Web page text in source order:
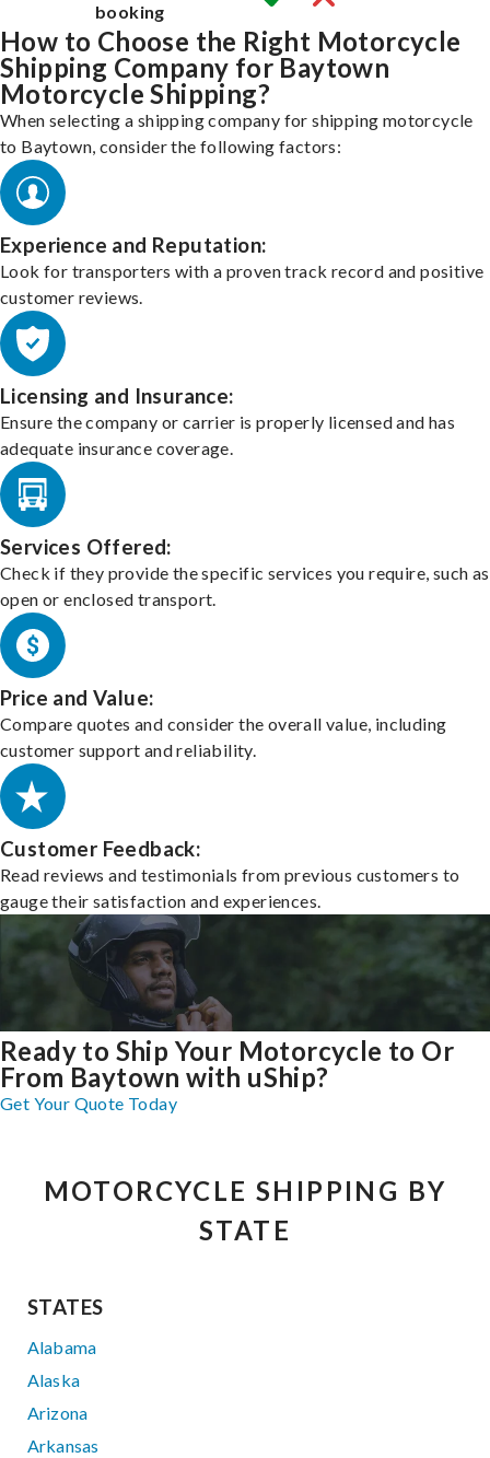
booking
How to Choose the Right Motorcycle
Shipping Company for Baytown
Motorcycle Shipping?
When selecting a shipping company for shipping motorcycle
to Baytown, consider the following factors:
Experience and Reputation:
Look for transporters with a proven track record and positive
customer reviews.
Licensing and Insurance:
Ensure the company or carrier is properly licensed and has
adequate insurance coverage.
Services Offered:
Check if they provide the specific services you require, such as
open or enclosed transport.
Price and Value:
Compare quotes and consider the overall value, including
customer support and reliability.
Customer Feedback:
Read reviews and testimonials from previous customers to
gauge their satisfaction and experiences.
Ready to Ship Your Motorcycle to Or
From Baytown with uShip?
Get Your Quote Today
MOTORCYCLE SHIPPING BY
STATE
STATES
Alabama
Alaska
Arizona
Arkansas